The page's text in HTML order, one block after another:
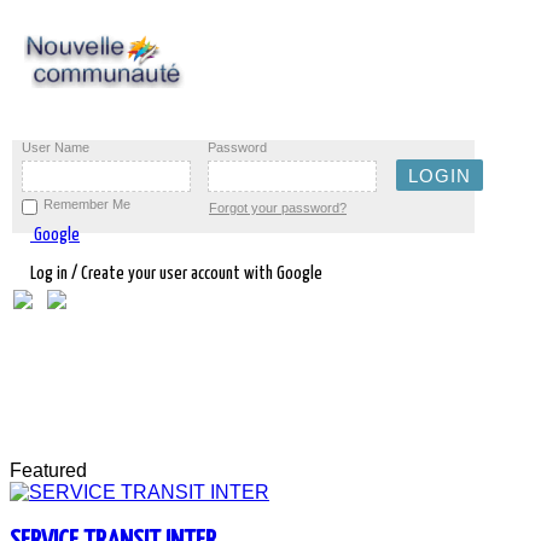
User Name Password
Remember Me Forgot your password?
Google
Log in / Create your user account with Google
Featured